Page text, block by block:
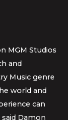
MGM Studios
and
Music genre
world and
can
Damon